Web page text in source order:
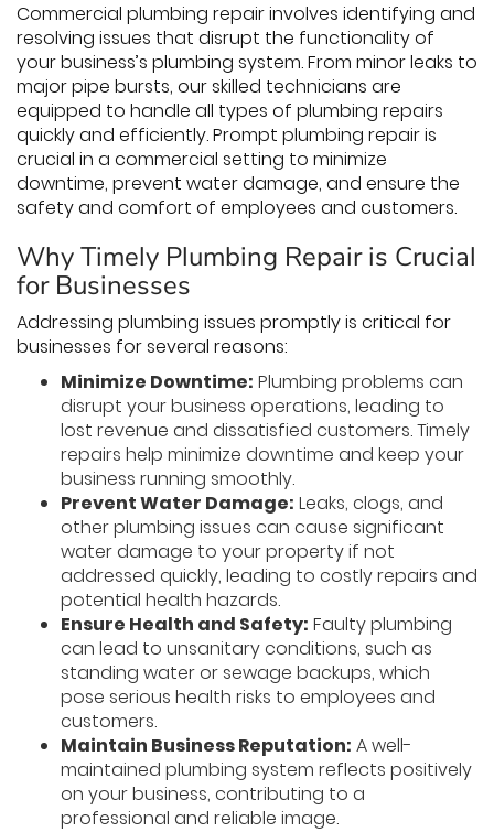
Commercial plumbing repair involves identifying and
resolving issues that disrupt the functionality of
your business’s plumbing system. From minor leaks to
major pipe bursts, our skilled technicians are
equipped to handle all types of plumbing repairs
quickly and efficiently. Prompt plumbing repair is
crucial in a commercial setting to minimize
downtime, prevent water damage, and ensure the
safety and comfort of employees and customers.
Why Timely Plumbing Repair is Crucial
for Businesses
Addressing plumbing issues promptly is critical for
businesses for several reasons:
Minimize Downtime: Plumbing problems can
disrupt your business operations, leading to
lost revenue and dissatisfied customers. Timely
repairs help minimize downtime and keep your
business running smoothly.
Prevent Water Damage: Leaks, clogs, and
other plumbing issues can cause significant
water damage to your property if not
addressed quickly, leading to costly repairs and
potential health hazards.
Ensure Health and Safety: Faulty plumbing
can lead to unsanitary conditions, such as
standing water or sewage backups, which
pose serious health risks to employees and
customers.
Maintain Business Reputation: A well-
maintained plumbing system reflects positively
on your business, contributing to a
professional and reliable image.